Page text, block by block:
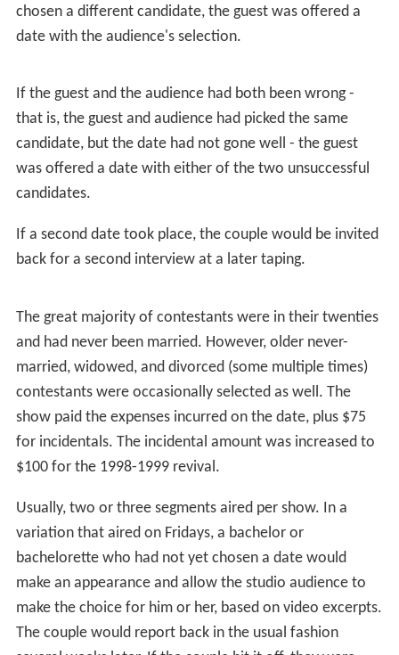
If the date had gone well, and a majority of studio
audience members had agreed with the guest's choice,
Woolery would congratulate the happy couple for
making a "love connection." After confirming that they
wished to see each other again — usually a formality,
but in rare instances successful couples would elect not
to pursue a further relationship — they would be offered
In the event that the date had been successful but the
audience had made a different selection, the guest was
given the choice of a second date with the same
candidate, or a date with the candidate chosen by the
audience.